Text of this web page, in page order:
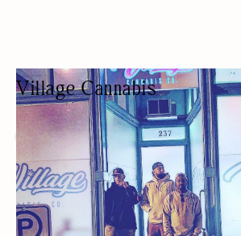
Village Cannabis
CANNABIS SHOP
CANNABIS STORE